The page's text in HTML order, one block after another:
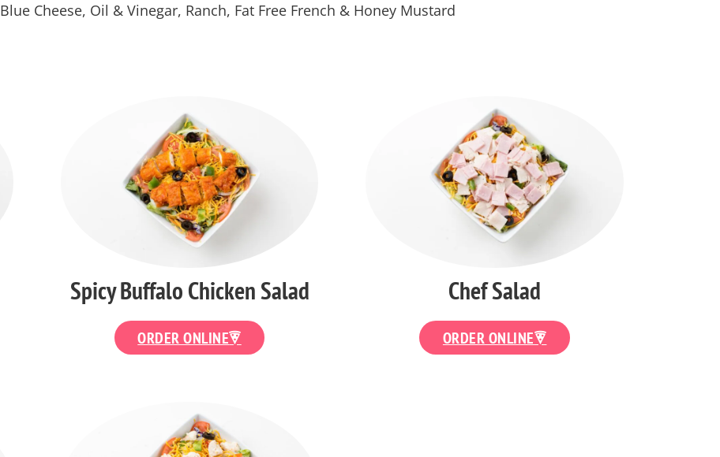
Blue Cheese, Oil & Vinegar, Ranch, Fat Free French & Honey Mustard
Spicy Buffalo Chicken Salad
ORDER ONLINE
Chef Salad
ORDER ONLINE